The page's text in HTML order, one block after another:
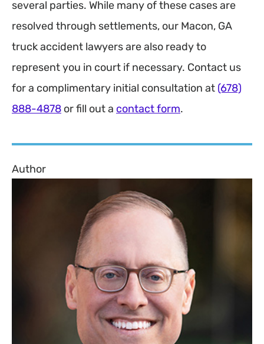
several parties. While many of these cases are
resolved through settlements, our Macon, GA
truck accident lawyers are also ready to
represent you in court if necessary. Contact us
for a complimentary initial consultation at (678)
888-4878 or fill out a contact form.
Author